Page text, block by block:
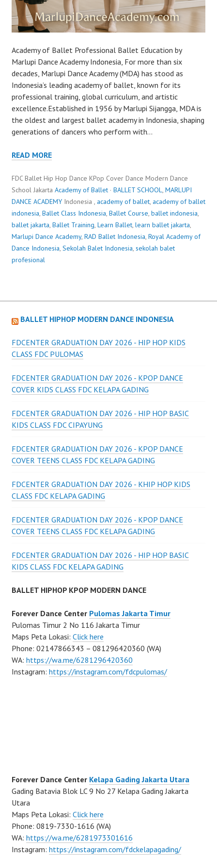
Academy of Ballet Professional Ballet Education by
Marlupi Dance Academy Indonesia, For more than six
decades, Marlupi Dance Academy (MDA) has stood as
Indonesia’s leading academy of ballet, known for its
professional training, global curriculum, and artistic
excellence.Established in 1956 by Marlupi Sijangga, MDA is
the oldest and largest ballet academy in Indonesia, shaping
generations of dancers who perform with…
READ MORE
FDC Ballet Hip Hop Dance KPop Cover Dance Modern Dance
School Jakarta Academy of Ballet · BALLET SCHOOL, MARLUPI
DANCE ACADEMY Indonesia , academy of ballet, academy of ballet
indonesia, Ballet Class Indonesia, Ballet Course, ballet indonesia,
ballet jakarta, Ballet Training, Learn Ballet, learn ballet jakarta,
Marlupi Dance Academy, RAD Ballet Indonesia, Royal Academy of
Dance Indonesia, Sekolah Balet Indonesia, sekolah balet
profesional
BALLET HIPHOP MODERN DANCE INDONESIA
FDCENTER GRADUATION DAY 2026 - HIP HOP KIDS
CLASS FDC PULOMAS
FDCENTER GRADUATION DAY 2026 - KPOP DANCE
COVER KIDS CLASS FDC KELAPA GADING
FDCENTER GRADUATION DAY 2026 - HIP HOP BASIC
KIDS CLASS FDC CIPAYUNG
FDCENTER GRADUATION DAY 2026 - KPOP DANCE
COVER TEENS CLASS FDC KELAPA GADING
FDCENTER GRADUATION DAY 2026 - KHIP HOP KIDS
CLASS FDC KELAPA GADING
FDCENTER GRADUATION DAY 2026 - KPOP DANCE
COVER TEENS CLASS FDC KELAPA GADING
FDCENTER GRADUATION DAY 2026 - HIP HOP BASIC
KIDS CLASS FDC KELAPA GADING
BALLET HIPHOP KPOP MODERN DANCE
Forever Dance Center Pulomas Jakarta Timur
Pulomas Timur 2 No 116 Jakarta Timur
Maps Peta Lokasi: Click here
Phone: 02147866343 – 081296420360 (WA)
WA: https://wa.me/6281296420360
Instagram: https://instagram.com/fdcpulomas/
Forever Dance Center Kelapa Gading Jakarta Utara
Gading Batavia Blok LC 9 No 27 Kelapa Gading Jakarta
Utara
Maps Peta Lokasi: Click here
Phone: 0819-7330-1616 (WA)
WA: https://wa.me/6281973301616
Instagram: https://instagram.com/fdckelapagading/